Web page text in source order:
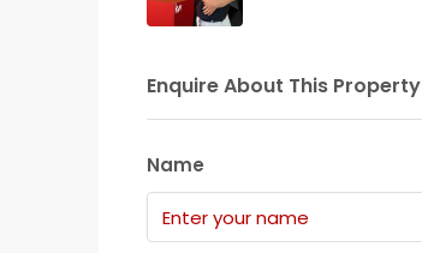
Enquire About This Property
Name